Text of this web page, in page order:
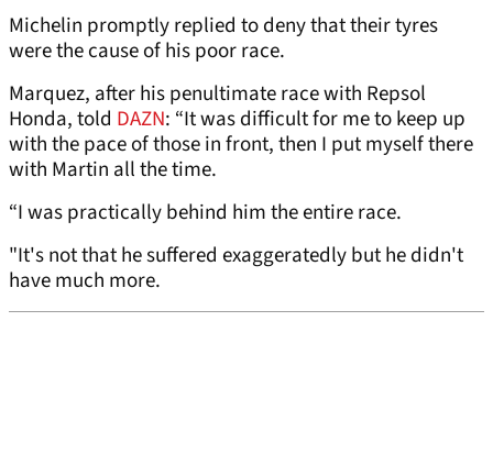
Michelin promptly replied to deny that their tyres
were the cause of his poor race.
Marquez, after his penultimate race with Repsol
Honda, told DAZN: “It was difficult for me to keep up
with the pace of those in front, then I put myself there
with Martin all the time.
“I was practically behind him the entire race.
"It's not that he suffered exaggeratedly but he didn't
have much more.